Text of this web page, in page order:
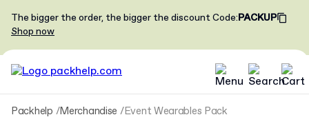
The bigger the order, the bigger the discountCode:PACKUP
Shop now
Packhelp Merchandise Event Wearables Pack